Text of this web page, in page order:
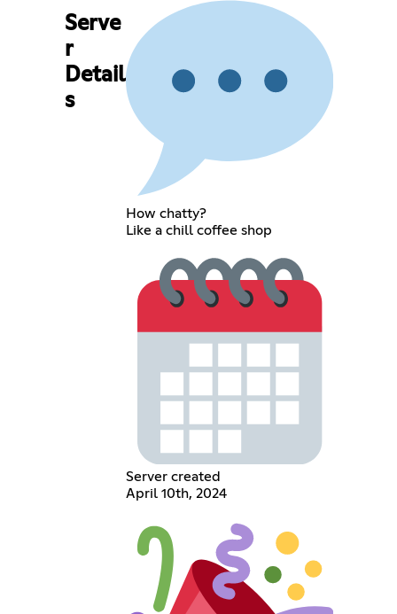
Serve
r
Detail
s
How chatty?
Like a chill coffee shop
Server created
April 10th, 2024